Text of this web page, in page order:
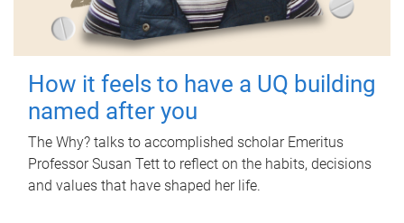
How it feels to have a UQ building
named after you
The Why? talks to accomplished scholar Emeritus
Professor Susan Tett to reflect on the habits, decisions
and values that have shaped her life.